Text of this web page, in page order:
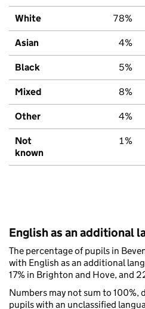
White 78%
Asian 4%
Black 5%
Mixed 8%
Other 4%
Not
known
1%
English as an additional
The percentage of pupils in
with English as an additional
17% in Brighton and Hove, and
Numbers may not sum to 100%,
pupils with an unclassified